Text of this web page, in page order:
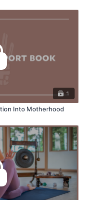
the mind, liberation
and the creation of
and 2 Yoga Blocks
1
Into Motherhood